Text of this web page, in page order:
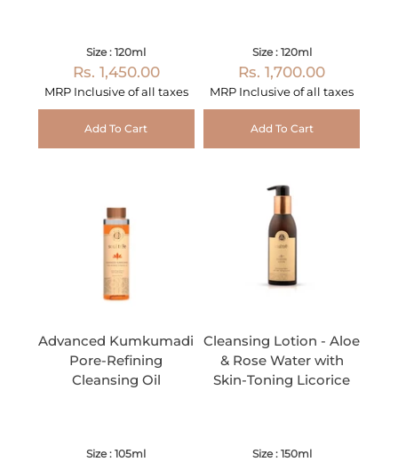
Size : 120ml
Rs. 1,450.00
MRP Inclusive of all taxes
Add To Cart
Size : 120ml
Rs. 1,700.00
MRP Inclusive of all taxes
Add To Cart
Advanced Kumkumadi
Pore-Refining
Cleansing Oil
Size : 105ml
Cleansing Lotion - Aloe
& Rose Water with
Skin-Toning Licorice
Size : 150ml